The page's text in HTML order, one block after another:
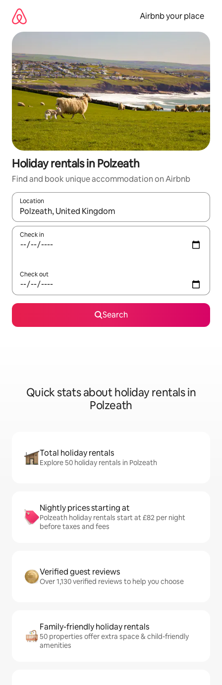
content
Airbnb your place
Holiday rentals in Polzeath
Find and book unique accommodation on Airbnb
Location
When results are available, navigate with the up and down
Check in
Check out
Search
Quick stats about holiday rentals in
Polzeath
Total holiday rentals
Explore 50 holiday rentals in Polzeath
Nightly prices starting at
Polzeath holiday rentals start at £82 per night
before taxes and fees
Verified guest reviews
Over 1,130 verified reviews to help you choose
Family-friendly holiday rentals
50 properties offer extra space & child-friendly
amenities